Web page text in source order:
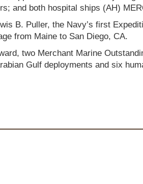
and both hospital ships (AH)
B. Puller, the Navy’s first
from Maine to San Diego, CA.
two Merchant Marine
Gulf deployments and six